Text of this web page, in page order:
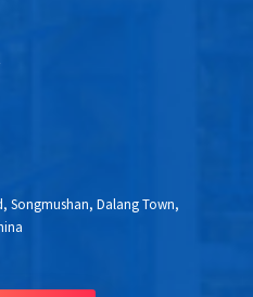
Songmushan, Dalang Town,